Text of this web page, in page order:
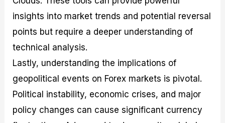
insights into market trends and potential reversal
points but require a deeper understanding of
technical analysis.
Lastly, understanding the implications of
geopolitical events on Forex markets is pivotal.
Political instability, economic crises, and major
policy changes can cause significant currency